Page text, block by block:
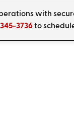
with
3736to